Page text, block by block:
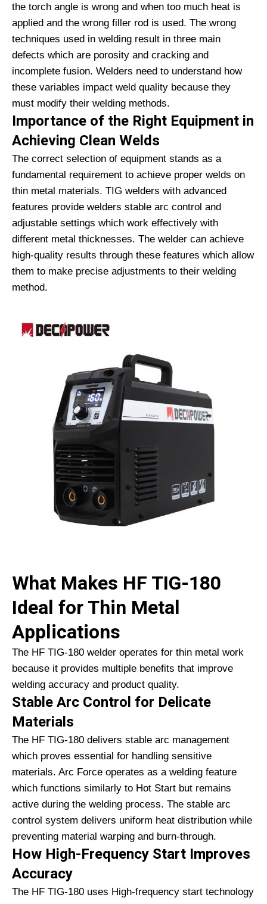
the torch angle is wrong and when too much heat is
applied and the wrong filler rod is used. The wrong
techniques used in welding result in three main
defects which are porosity and cracking and
incomplete fusion. Welders need to understand how
these variables impact weld quality because they
must modify their welding methods.
Importance of the Right Equipment in
Achieving Clean Welds
The correct selection of equipment stands as a
fundamental requirement to achieve proper welds on
thin metal materials. TIG welders with advanced
features provide welders stable arc control and
adjustable settings which work effectively with
different metal thicknesses. The welder can achieve
high-quality results through these features which allow
them to make precise adjustments to their welding
method.
What Makes HF TIG-180
Ideal for Thin Metal
Applications
The HF TIG-180 welder operates for thin metal work
because it provides multiple benefits that improve
welding accuracy and product quality.
Stable Arc Control for Delicate
Materials
The HF TIG-180 delivers stable arc management
which proves essential for handling sensitive
materials. Arc Force operates as a welding feature
which functions similarly to Hot Start but remains
active during the welding process. The stable arc
control system delivers uniform heat distribution while
preventing material warping and burn-through.
How High-Frequency Start Improves
Accuracy
The HF TIG-180 uses High-frequency start technology